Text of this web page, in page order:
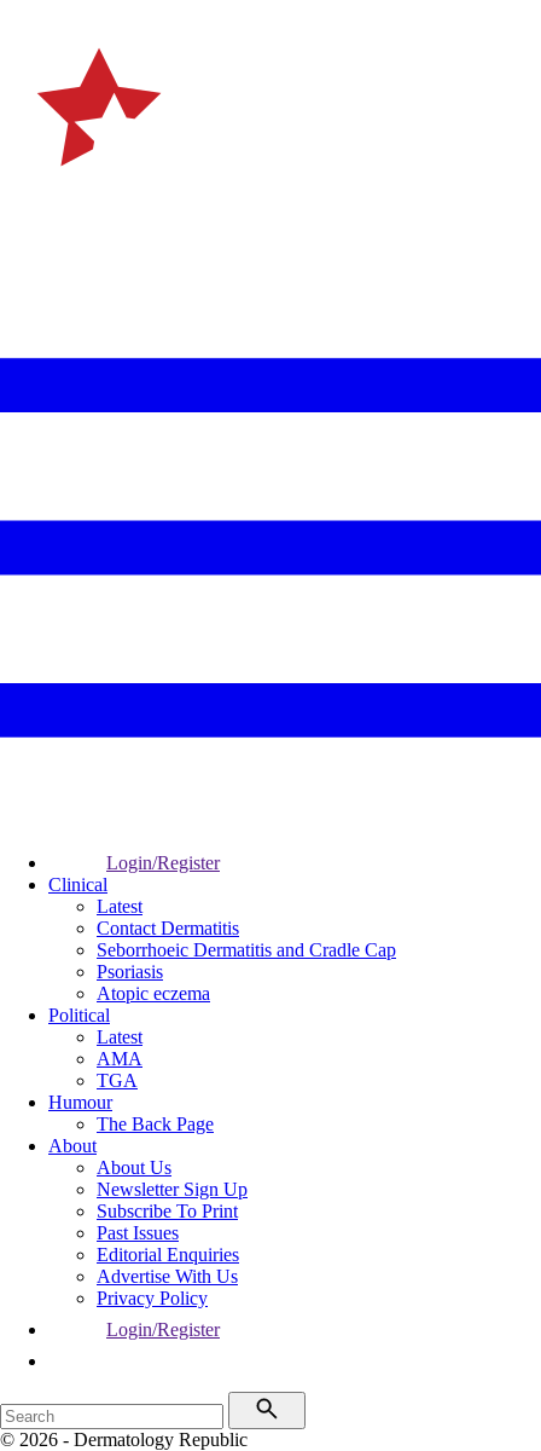
Login/Register
Clinical
Latest
Contact Dermatitis
Seborrhoeic Dermatitis and Cradle Cap
Psoriasis
Atopic eczema
Political
Latest
AMA
TGA
Humour
The Back Page
About
About Us
Newsletter Sign Up
Subscribe To Print
Past Issues
Editorial Enquiries
Advertise With Us
Privacy Policy
Login/Register
© 2026 - Dermatology Republic